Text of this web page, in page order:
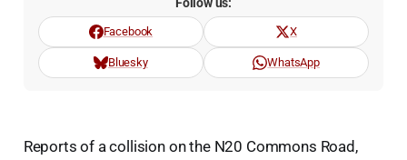
Facebook X
Bluesky WhatsApp
Reports of a collision on the N20 Commons Road,